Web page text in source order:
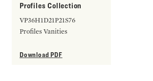
Profiles Collection
VP36H1D21P21S76
Profiles Vanities
Download PDF